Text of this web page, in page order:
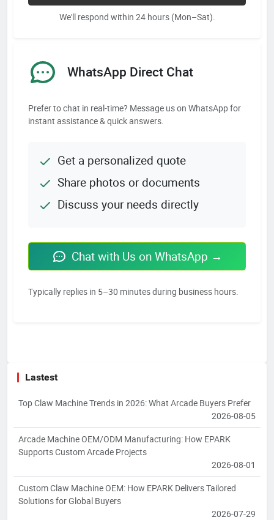
We'll respond within 24 hours (Mon–Sat).
WhatsApp Direct Chat
Prefer to chat in real-time? Message us on WhatsApp for
instant assistance & quick answers.
Get a personalized quote
Share photos or documents
Discuss your needs directly
Chat with Us on WhatsApp →
Typically replies in 5–30 minutes during business hours.
Lastest
Top Claw Machine Trends in 2026: What Arcade Buyers Prefer
2026-08-05
Arcade Machine OEM/ODM Manufacturing: How EPARK
Supports Custom Arcade Projects
2026-08-01
Custom Claw Machine OEM: How EPARK Delivers Tailored
Solutions for Global Buyers
2026-07-29